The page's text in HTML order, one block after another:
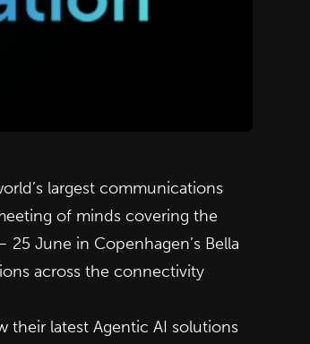
largest communications
of minds covering the
June in Copenhagen’s Bella
across the connectivity
their latest Agentic AI solutions